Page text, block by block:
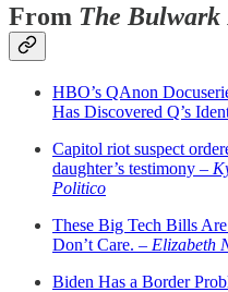
From The Bulwark
HBO’s QAnon
Has Discovered Q’s
Capitol riot suspect
daughter’s testimony –
Politico
These Big Tech Bills
Don’t Care. – Elizabeth
Biden Has a Border